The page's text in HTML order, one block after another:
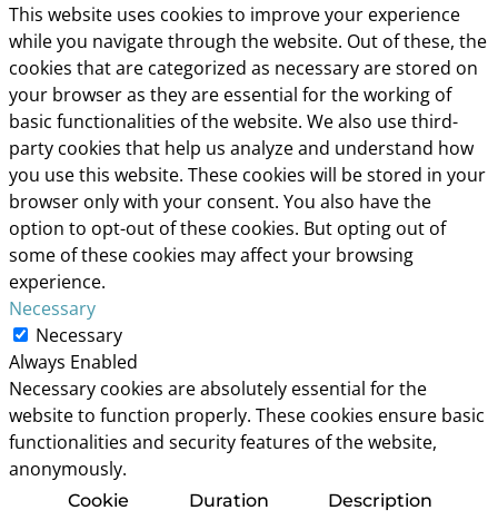
This website uses cookies to improve your experience
while you navigate through the website. Out of these, the
cookies that are categorized as necessary are stored on
your browser as they are essential for the working of
basic functionalities of the website. We also use third-
party cookies that help us analyze and understand how
you use this website. These cookies will be stored in your
browser only with your consent. You also have the
option to opt-out of these cookies. But opting out of
some of these cookies may affect your browsing
experience.
Necessary
Necessary
Always Enabled
Necessary cookies are absolutely essential for the
website to function properly. These cookies ensure basic
functionalities and security features of the website,
anonymously.
Cookie Duration Description